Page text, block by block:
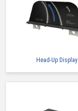
Head-Up Display